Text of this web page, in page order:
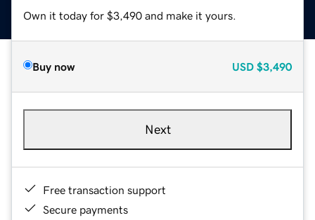
Own it today for $3,490 and make it yours.
Buy now USD $3,490
Next
Free transaction support
Secure payments